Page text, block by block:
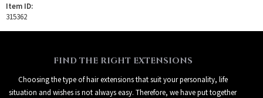
Item ID:
315362
FIND THE RIGHT EXTENSIONS
Choosing the type of hair extensions that suit your personality, life
situation and wishes is not always easy. Therefore, we have put together